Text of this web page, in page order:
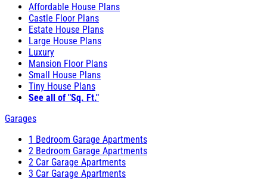
Affordable House Plans
Castle Floor Plans
Estate House Plans
Large House Plans
Luxury
Mansion Floor Plans
Small House Plans
Tiny House Plans
See all of "Sq. Ft."
Garages
1 Bedroom Garage Apartments
2 Bedroom Garage Apartments
2 Car Garage Apartments
3 Car Garage Apartments